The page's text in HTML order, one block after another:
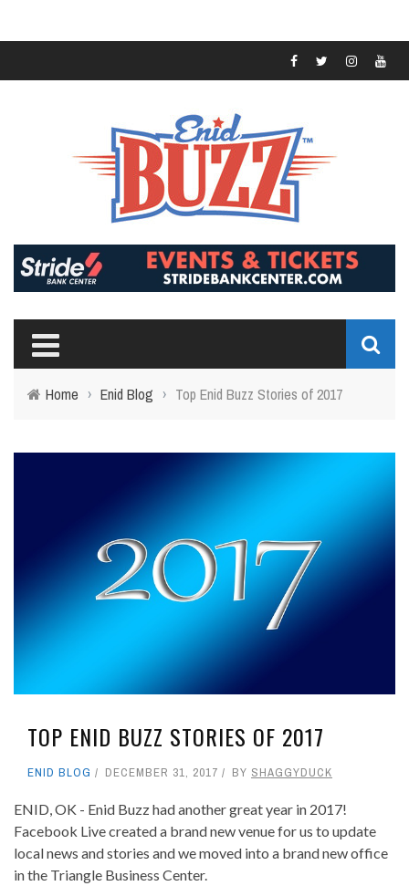
Home › Enid Blog › Top Enid Buzz Stories of 2017
TOP ENID BUZZ STORIES OF 2017
ENID BLOG DECEMBER 31, 2017 BY SHAGGYDUCK
ENID, OK - Enid Buzz had another great year in 2017!
Facebook Live created a brand new venue for us to update
local news and stories and we moved into a brand new office
in the Triangle Business Center.